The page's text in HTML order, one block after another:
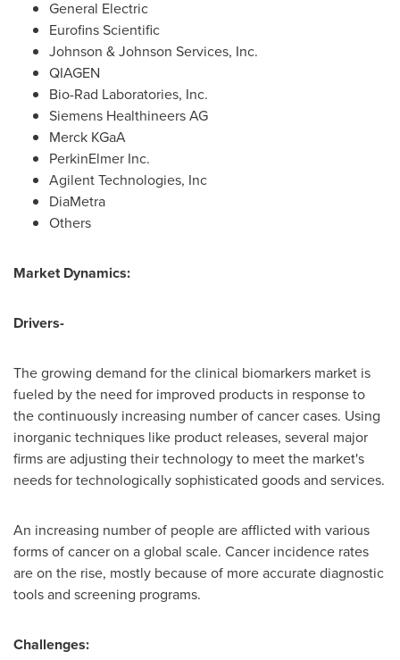
General Electric
Eurofins Scientific
Johnson & Johnson Services, Inc.
QIAGEN
Bio-Rad Laboratories, Inc.
Siemens Healthineers AG
Merck KGaA
PerkinElmer Inc.
Agilent Technologies, Inc
DiaMetra
Others
Market Dynamics:
Drivers-
The growing demand for the clinical biomarkers market is
fueled by the need for improved products in response to
the continuously increasing number of cancer cases. Using
inorganic techniques like product releases, several major
firms are adjusting their technology to meet the market's
needs for technologically sophisticated goods and services.
An increasing number of people are afflicted with various
forms of cancer on a global scale. Cancer incidence rates
are on the rise, mostly because of more accurate diagnostic
tools and screening programs.
Challenges: